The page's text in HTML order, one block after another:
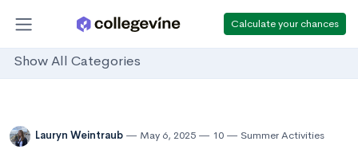
Calculate your chances
Show All Categories
Lauryn Weintraub May 6, 2025 10 Summer Activities